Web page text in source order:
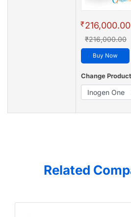
₹216,000.00
₹216,000.00
Buy Now
Change Product
Related